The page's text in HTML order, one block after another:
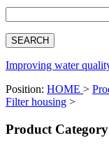
中文简体
Improving water
Position: HOME >
Filter housing >
Product Category